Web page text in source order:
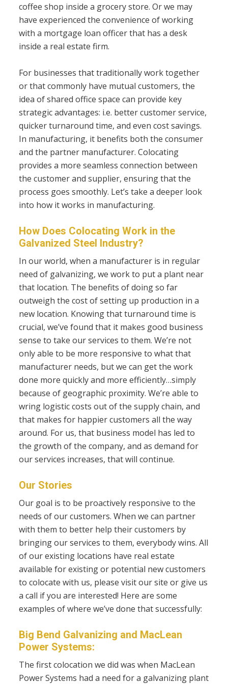
coffee shop inside a grocery store. Or we may
have experienced the convenience of working
with a mortgage loan officer that has a desk
inside a real estate firm.
For businesses that traditionally work together
or that commonly have mutual customers, the
idea of shared office space can provide key
strategic advantages: i.e. better customer service,
quicker turnaround time, and even cost savings.
In manufacturing, it benefits both the consumer
and the partner manufacturer. Colocating
provides a more seamless connection between
the customer and supplier, ensuring that the
process goes smoothly. Let’s take a deeper look
into how it works in manufacturing.
How Does Colocating Work in the
Galvanized Steel Industry?
In our world, when a manufacturer is in regular
need of galvanizing, we work to put a plant near
that location. The benefits of doing so far
outweigh the cost of setting up production in a
new location. Knowing that turnaround time is
crucial, we’ve found that it makes good business
sense to take our services to them. We’re not
only able to be more responsive to what that
manufacturer needs, but we can get the work
done more quickly and more efficiently…simply
because of geographic proximity. We’re able to
wring logistic costs out of the supply chain, and
that makes for happier customers all the way
around. For us, that business model has led to
the growth of the company, and as demand for
our services increases, that will continue.
Our Stories
Our goal is to be proactively responsive to the
needs of our customers. When we can partner
with them to better help their customers by
bringing our services to them, everybody wins. All
ofour existing locations have real estate
available for existing or potential new customers
to colocate with us, please visit our site or give us
a call if you are interested! Here are some
examples of where we’ve done that successfully:
Big Bend Galvanizing and MacLean
Power Systems:
The first colocation we did was when MacLean
Power Systems had a need for a galvanizing plant